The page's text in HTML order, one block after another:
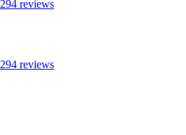
294 reviews
294 reviews